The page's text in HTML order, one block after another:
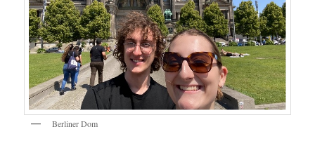
Berliner Dom